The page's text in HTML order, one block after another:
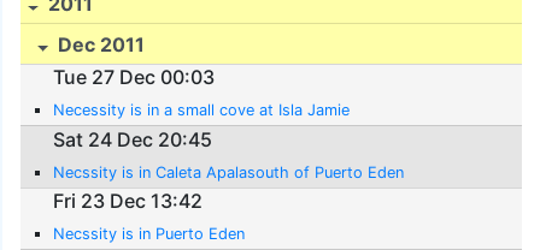
Dec 2011
Tue 27 Dec 00:03
Necessity is in a small cove at Isla Jamie
Sat 24 Dec 20:45
Necssity is in Caleta Apalasouth of Puerto Eden
Fri 23 Dec 13:42
Necssity is in Puerto Eden